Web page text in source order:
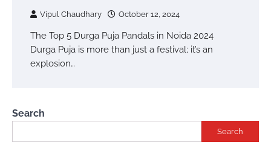
Vipul Chaudhary October 12, 2024
The Top 5 Durga Puja Pandals in Noida 2024
Durga Puja is more than just a festival; it’s an
explosion…
Search
Search